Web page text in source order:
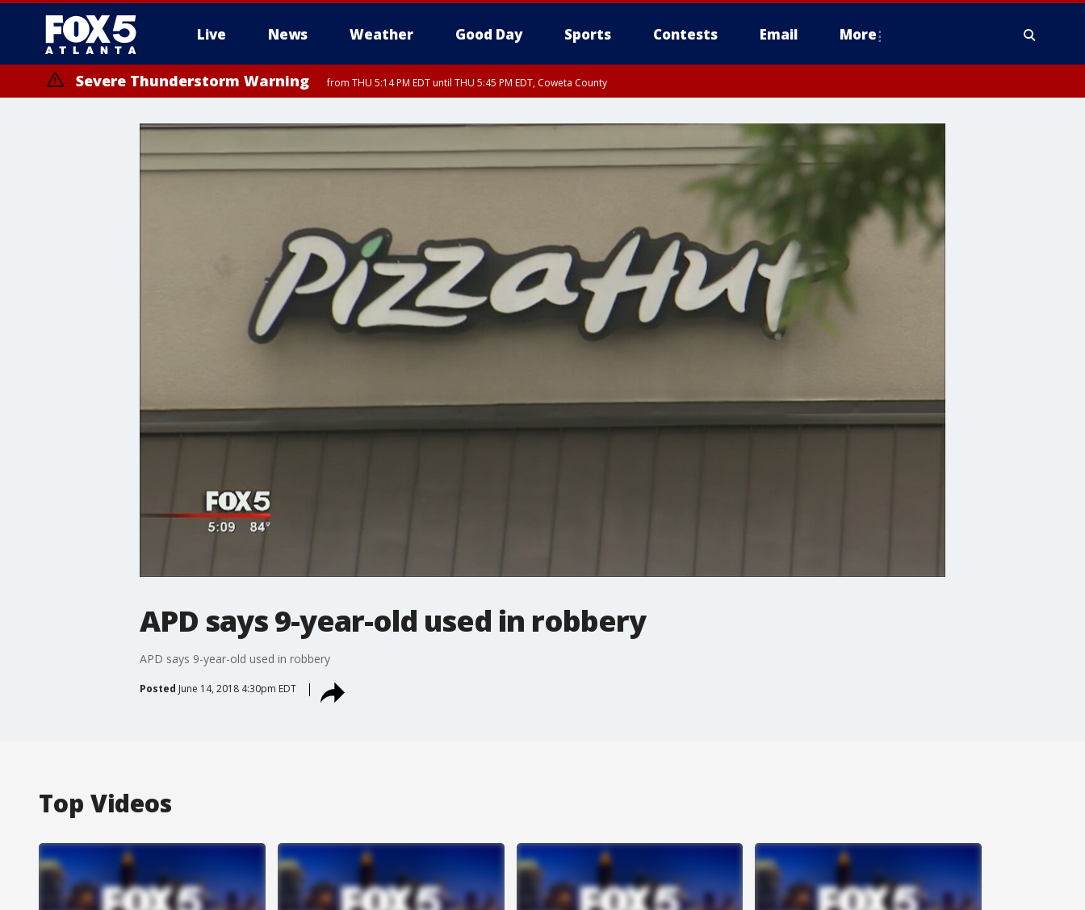
Live News Weather Good Day Sports Contests Email More
Severe Thunderstorm Warning from THU 5:14 PM EDT until THU 5:45 PM EDT, Coweta County
APD says 9-year-old used in robbery
APD says 9-year-old used in robbery
Posted June 14, 2018 4:30pm EDT
Top Videos